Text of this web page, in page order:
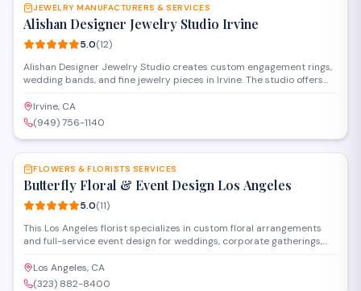
JEWELRY MANUFACTURERS & SERVICES
Alishan Designer Jewelry Studio Irvine
5.0(12)
Alishan Designer Jewelry Studio creates custom engagement rings,
wedding bands, and fine jewelry pieces in Irvine. The studio offers
specializing in personalized work that brings clients' visions to life.
Irvine, CA
(949) 756-1140
SAVE
FLOWERS & FLORISTS SERVICES
Butterfly Floral & Event Design Los Angeles
5.0(11)
This Los Angeles florist specializes in custom floral arrangements
and full-service event design for weddings, corporate gatherings,
delivery services and work closely with clients to create tailored
designs that match each event's vision and style.
Los Angeles, CA
(323) 882-8400